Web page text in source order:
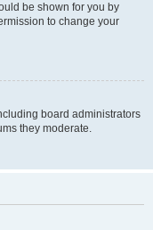
be shown for you by
to change your
board administrators
they moderate.